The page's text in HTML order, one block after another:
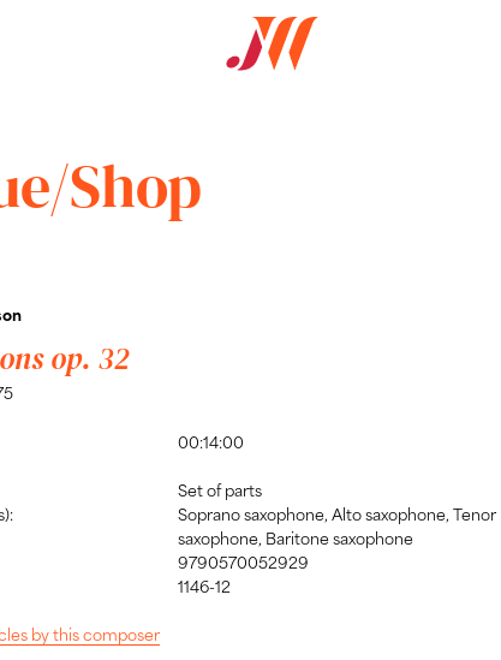
Shop
op. 32
00:14:00
Set of parts
Soprano saxophone, Alto saxophone, Tenor
saxophone, Baritone saxophone
9790570052929
1146-12
by this composer